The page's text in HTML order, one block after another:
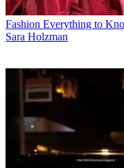
Fashion Everything to
Sara Holzman